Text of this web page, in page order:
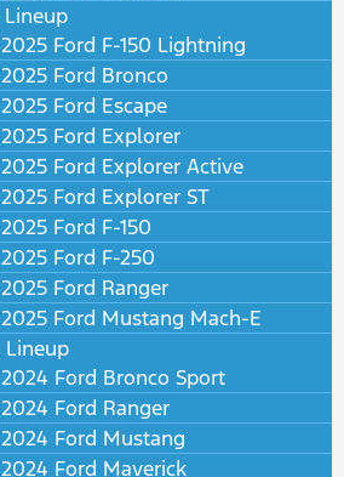
2025 Ford F-150 Lightning
2025 Ford Bronco
2025 Ford Escape
2025 Ford Explorer
2025 Ford Explorer Active
2025 Ford Explorer ST
2025 Ford F-150
2025 Ford F-250
2025 Ford Ranger
2025 Ford Mustang Mach-E
Lineup
2024 Ford Bronco Sport
2024 Ford Ranger
2024 Ford Mustang
2024 Ford Maverick